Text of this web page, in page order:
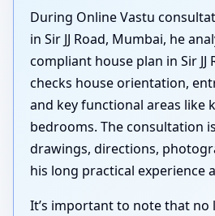
During Online Vastu
in Sir JJ Road, Mumbai, he
compliant house plan in Sir JJ
checks house orientation,
and key functional areas like
bedrooms. The consultation
drawings, directions,
his long practical experience
It’s important to note that no